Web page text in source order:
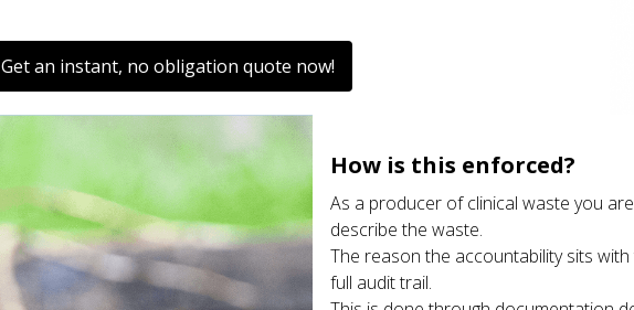
Get an instant, no obligation quote now!
How is this enforced?
As a producer of clinical waste you
describe the waste.
The reason the accountability sits
full audit trail.